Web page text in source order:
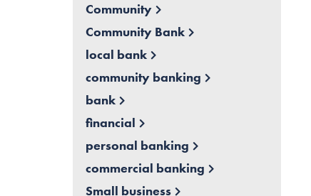
Community
Community Bank
local bank
community banking
bank
financial
personal banking
commercial banking
Small business